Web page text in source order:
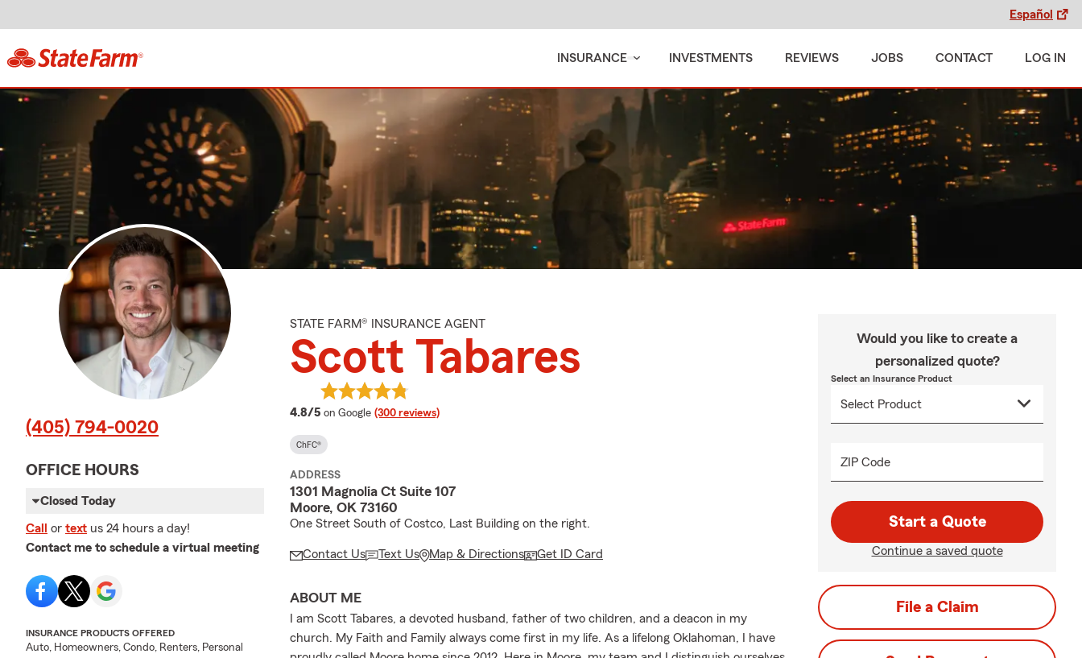
Español
INSURANCE INVESTMENTS REVIEWS JOBS CONTACT LOG IN
(405) 794-0020
OFFICE HOURS
Closed Today
Call or text us 24 hours a day!
Contact me to schedule a virtual meeting
INSURANCE PRODUCTS OFFERED
Auto, Homeowners, Condo, Renters, Personal
STATE FARM® INSURANCE AGENT
Scott Tabares
4.8/5 average rating
on Google (300 reviews)
ChFC®
ADDRESS
1301 Magnolia Ct Suite 107
Moore, OK 73160
One Street South of Costco, Last Building on the right.
Contact Us Text Us Map & Directions Get ID Card
ABOUT ME
I am Scott Tabares, a devoted husband, father of two children, and a deacon in my
church. My Faith and Family always come first in my life. As a lifelong Oklahoman, I have
Would you like to create a
personalized quote?
Select an Insurance Product
ZIP Code
Start a Quote
Continue a saved quote
File a Claim